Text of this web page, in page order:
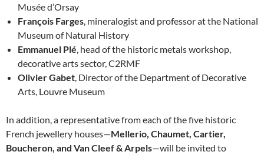
Musée d’Orsay
François Farges , mineralogist and professor at the National
Museum of Natural History
Emmanuel Plé , head of the historic metals workshop,
decorative arts sector, C2RMF
Olivier Gabet , Director of the Department of Decorative
Arts, Louvre Museum
In addition, a representative from each of the five historic
French jewellery houses—Mellerio, Chaumet, Cartier,
Boucheron, and Van Cleef & Arpels—will be invited to